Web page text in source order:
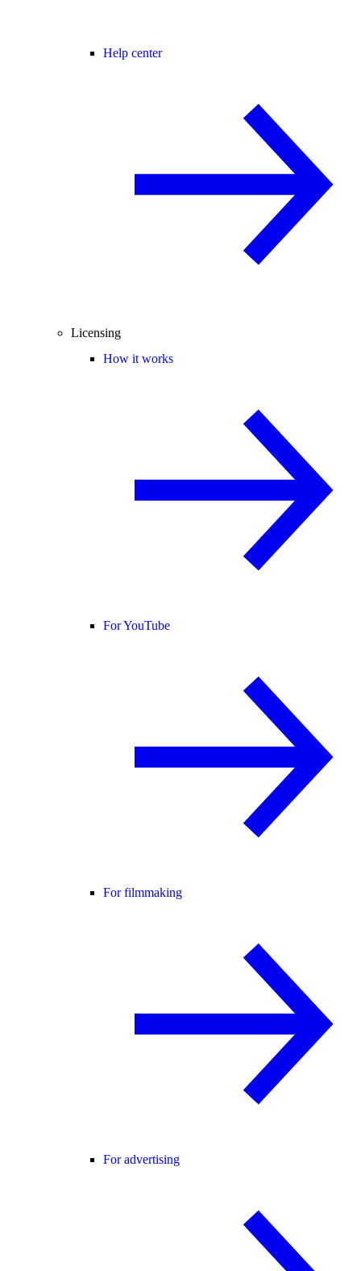
Help center
Licensing
How it works
For YouTube
For filmmaking
For advertising